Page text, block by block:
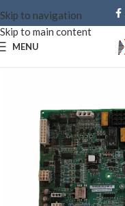
Skip to navigation
Skip to main content
MENU